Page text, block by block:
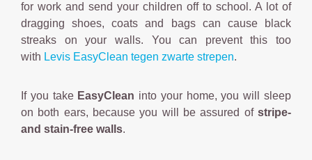
for work and send your children off to school. A lot of
dragging shoes, coats and bags can cause black
streaks on your walls. You can prevent this too
with Levis EasyClean tegen zwarte strepen.
If you take EasyClean into your home, you will sleep
on both ears, because you will be assured of stripe-
and stain-free walls.